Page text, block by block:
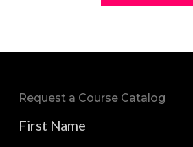
Request a Course Catalog
First Name